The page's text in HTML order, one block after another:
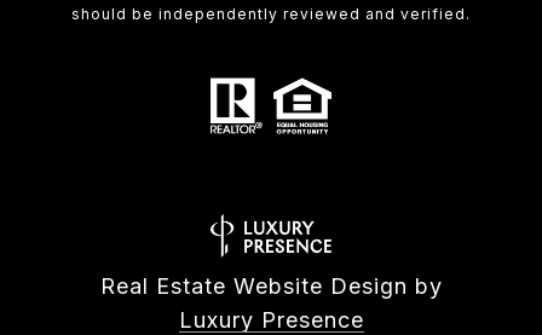
should be independently reviewed and verified.
Real Estate Website Design by
Luxury Presence